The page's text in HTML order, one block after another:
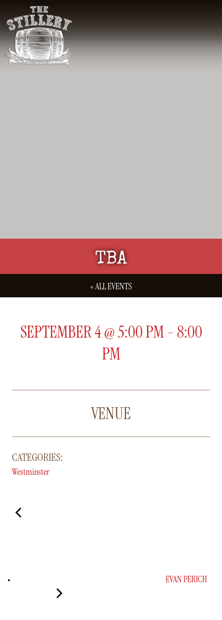
TBA
« ALL EVENTS
SEPTEMBER 4@5:00 PM- 8:00
PM
VENUE
CATEGORIES:
Westminster
EVAN PERICH